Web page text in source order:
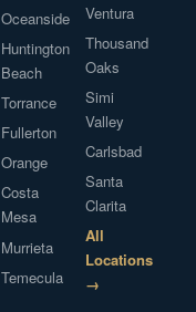
Oceanside
Huntington
Beach
Torrance
Fullerton
Orange
Costa
Mesa
Murrieta
Temecula
Ventura
Thousand
Oaks
Simi
Valley
Carlsbad
Santa
Clarita
All
Locations
→